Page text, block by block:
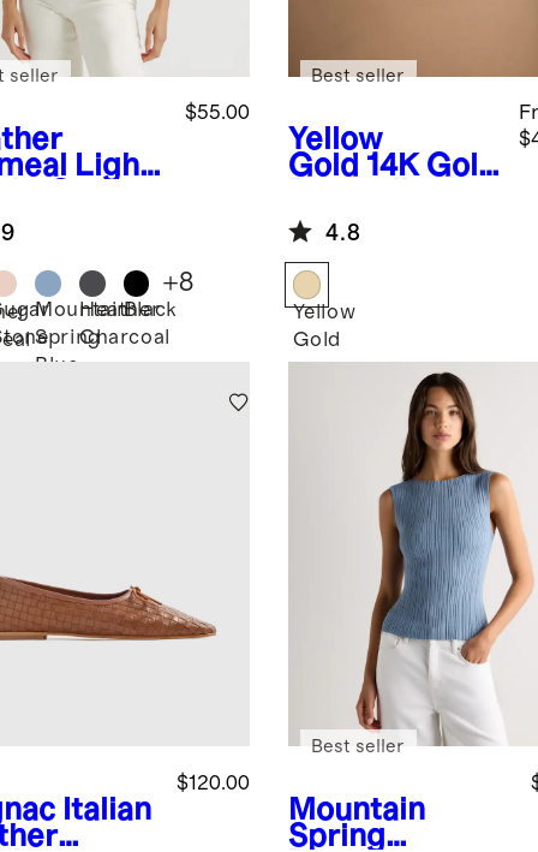
Light
Stitch
$55.00
seller
Mountain
Spring
Blue
Heather
Charcoal
Black
+8
Yellow
Gold 14K Gold
Chain
Necklace
Best seller
4.8
Yellow
Gold
Italian
$120.00
Mountain
Spring
Best seller